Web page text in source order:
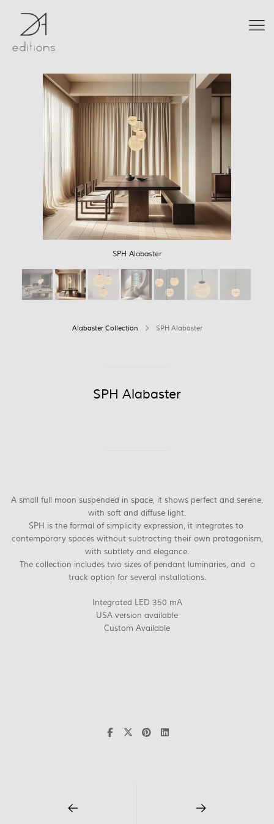
SPH Alabaster
Alabaster Collection SPH Alabaster
SPH Alabaster
A small full moon suspended in space, it shows perfect and serene,
with soft and diffuse light.
SPH is the formal of simplicity expression, it integrates to
contemporary spaces without subtracting their own protagonism,
with subtlety and elegance.
The collection includes two sizes of pendant luminaries, and a
track option for several installations.
Integrated LED 350 mA
USA version available
Custom Available